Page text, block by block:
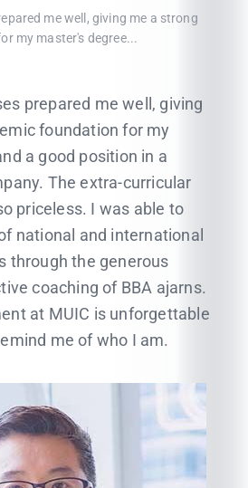
me well, giving me a strong
my master's degree...
prepared me well, giving
foundation for my
a good position in a
The extra-curricular
priceless. I was able to
national and international
through the generous
coaching of BBA ajarns.
at MUIC is unforgettable
me of who I am.